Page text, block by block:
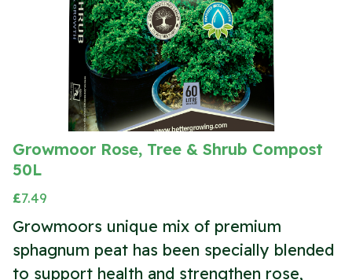
Growmoor Rose, Tree & Shrub Compost
50L
£7.49
Growmoors unique mix of premium
sphagnum peat has been specially blended
to support health and strengthen rose,